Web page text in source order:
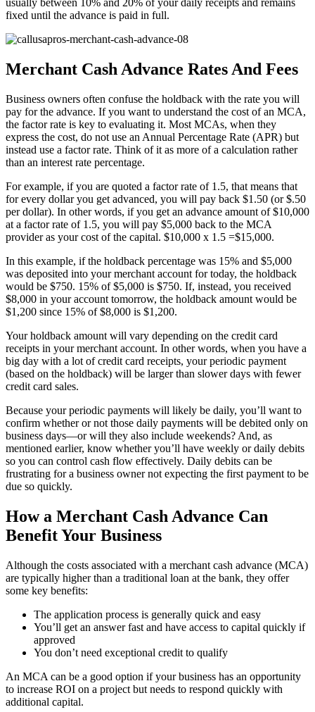
usually between 10% and 20% of your daily receipts and remains
fixed until the advance is paid in full.
Merchant Cash Advance Rates And Fees
Business owners often confuse the holdback with the rate you will
pay for the advance. If you want to understand the cost of an MCA,
the factor rate is key to evaluating it. Most MCAs, when they
express the cost, do not use an Annual Percentage Rate (APR) but
instead use a factor rate. Think of it as more of a calculation rather
than an interest rate percentage.
For example, if you are quoted a factor rate of 1.5, that means that
for every dollar you get advanced, you will pay back $1.50 (or $.50
per dollar). In other words, if you get an advance amount of $10,000
at a factor rate of 1.5, you will pay $5,000 back to the MCA
provider as your cost of the capital. $10,000 x 1.5 =$15,000.
In this example, if the holdback percentage was 15% and $5,000
was deposited into your merchant account for today, the holdback
would be $750. 15% of $5,000 is $750. If, instead, you received
$8,000 in your account tomorrow, the holdback amount would be
$1,200 since 15% of $8,000 is $1,200.
Your holdback amount will vary depending on the credit card
receipts in your merchant account. In other words, when you have a
big day with a lot of credit card receipts, your periodic payment
(based on the holdback) will be larger than slower days with fewer
credit card sales.
Because your periodic payments will likely be daily, you’ll want to
confirm whether or not those daily payments will be debited only on
business days—or will they also include weekends? And, as
mentioned earlier, know whether you’ll have weekly or daily debits
so you can control cash flow effectively. Daily debits can be
frustrating for a business owner not expecting the first payment to be
due so quickly.
How a Merchant Cash Advance Can
Benefit Your Business
Although the costs associated with a merchant cash advance (MCA)
are typically higher than a traditional loan at the bank, they offer
some key benefits:
The application process is generally quick and easy
You’ll get an answer fast and have access to capital quickly if
approved
You don’t need exceptional credit to qualify
An MCA can be a good option if your business has an opportunity
to increase ROI on a project but needs to respond quickly with
additional capital.